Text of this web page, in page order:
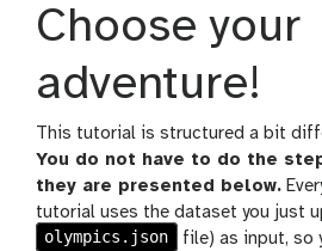
Choose your
adventure!
This tutorial is structured a bit
You do not have to do the
they are presented below.
tutorial uses the dataset you just
olympics.json
file) as input, so